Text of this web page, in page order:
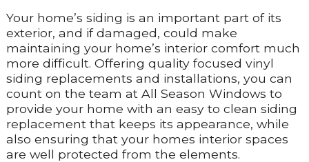
Your home’s siding is an important part of its
exterior, and if damaged, could make
maintaining your home’s interior comfort much
more difficult. Offering quality focused vinyl
siding replacements and installations, you can
count on the team at All Season Windows to
provide your home with an easy to clean siding
replacement that keeps its appearance, while
also ensuring that your homes interior spaces
are well protected from the elements.